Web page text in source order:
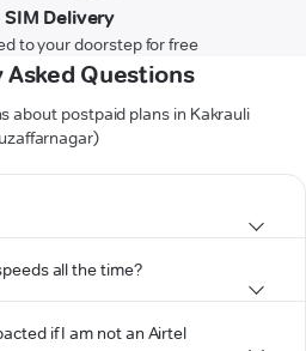
SIM Delivery
to your doorstep for free
Questions
about postpaid plans in Kakrauli
all the time?
if I am not an Airtel